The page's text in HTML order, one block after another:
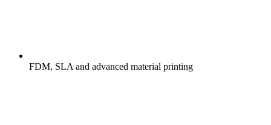
FDM, SLA and advanced material printing